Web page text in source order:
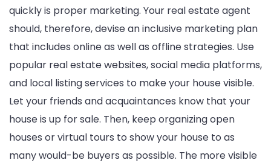
quickly is proper marketing. Your real estate agent
should, therefore, devise an inclusive marketing plan
that includes online as well as offline strategies. Use
popular real estate websites, social media platforms,
and local listing services to make your house visible.
Let your friends and acquaintances know that your
house is up for sale. Then, keep organizing open
houses or virtual tours to show your house to as
many would-be buyers as possible. The more visible